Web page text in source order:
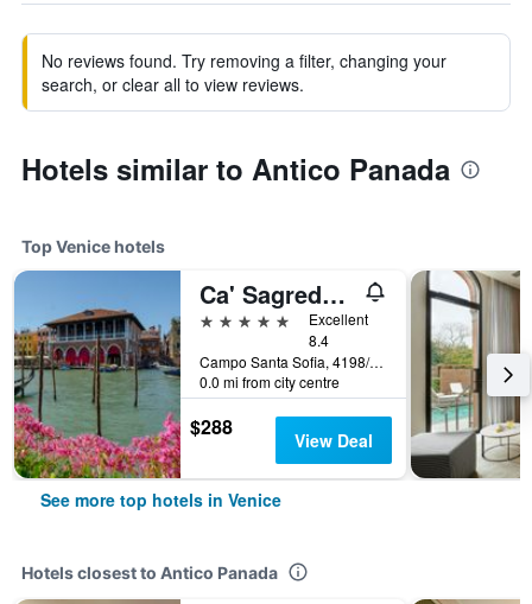
No reviews found. Try removing a filter, changing your
search, or clear all to view reviews.
Hotels similar to Antico Panada
Top Venice hotels
Ca' Sagredo Hotel
5 stars
Excellent
8.4
Campo Santa Sofia, 4198/99 Ca' D'Oro, Venice, Veneto, Italy
0.0 mi from city centre
$288 View Deal
See more top hotels in Venice
Hotels closest to Antico Panada